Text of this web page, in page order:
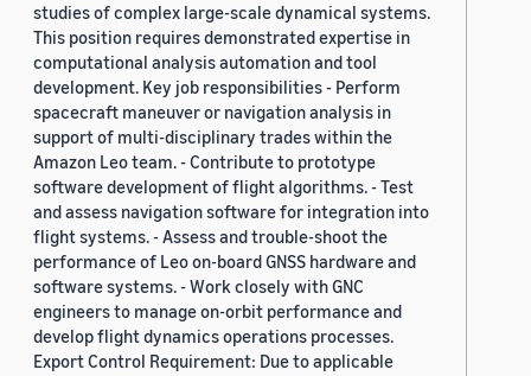
studies of complex large-scale dynamical systems.
This position requires demonstrated expertise in
computational analysis automation and tool
development. Key job responsibilities - Perform
spacecraft maneuver or navigation analysis in
support of multi-disciplinary trades within the
Amazon Leo team. - Contribute to prototype
software development of flight algorithms. - Test
and assess navigation software for integration into
flight systems. - Assess and trouble-shoot the
performance of Leo on-board GNSS hardware and
software systems. - Work closely with GNC
engineers to manage on-orbit performance and
develop flight dynamics operations processes.
Export Control Requirement: Due to applicable